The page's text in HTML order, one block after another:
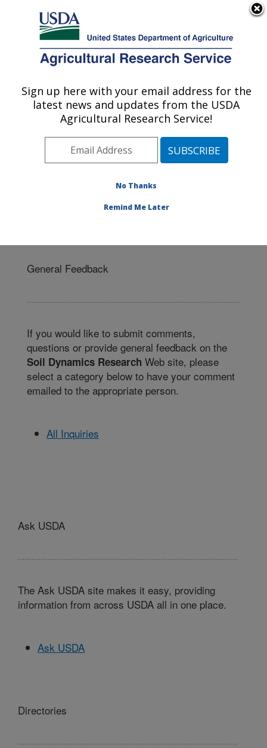
Here's how you know
Agricultural Research Service
U.S. DEPARTMENT OF AGRICULTURE
Soil Dynamics Research: Auburn, AL
ARS Home»Southeast Area»Auburn, Alabama»
Dynamics Research» Contact Us
General Feedback
If you would like to submit comments,
questions or provide general feedback on the
Soil Dynamics Research Web site, please
select a category below to have your comment
emailed to the appropriate person.
All Inquiries
Ask USDA
The Ask USDA site makes it easy, providing
information from across USDA all in one place.
Ask USDA
Directories
Sign up here with your email address for the
latest news and updates from the USDA
Agricultural Research Service!
No Thanks
Remind Me Later